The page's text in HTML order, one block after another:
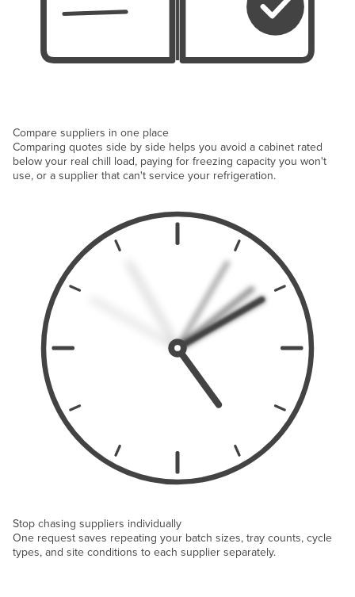
Compare suppliers in one place
Comparing quotes side by side helps you avoid a cabinet rated
below your real chill load, paying for freezing capacity you won't
use, or a supplier that can't service your refrigeration.
Stop chasing suppliers individually
One request saves repeating your batch sizes, tray counts, cycle
types, and site conditions to each supplier separately.